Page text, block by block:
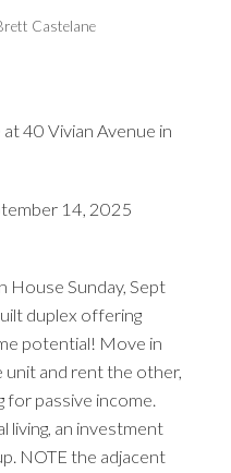
Castelane
40 Vivian Avenue in
14, 2025
House Sunday, Sept
duplex offering
potential! Move in
unit and rent the other,
passive income.
living, an investment
NOTE the adjacent